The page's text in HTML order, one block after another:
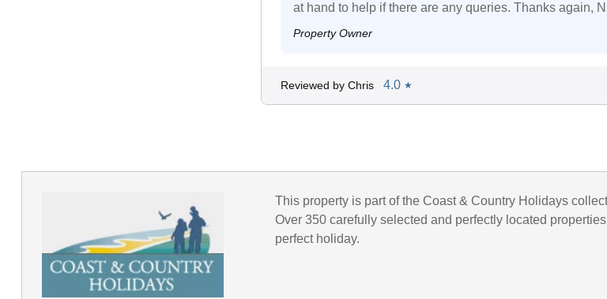
at hand to help if there are any queries. Thanks again,
Property Owner
Reviewed by Chris 4.0 ★
This property is part of the Coast & Country Holidays
Over 350 carefully selected and perfectly located
perfect holiday.